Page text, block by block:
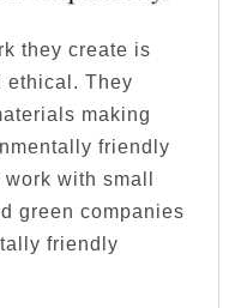
they create is
ethical. They
making
friendly
with small
green companies
friendly